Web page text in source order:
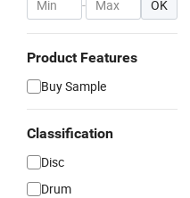
- OK
Product Features
Buy Sample
Classification
Disc
Drum